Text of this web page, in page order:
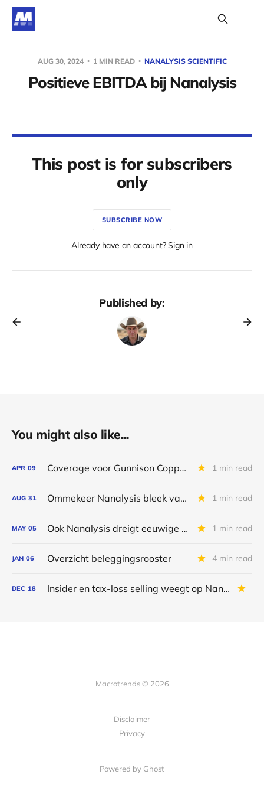
AUG 30, 2024 1 MIN READ NANALYSIS SCIENTIFIC
Positieve EBITDA bij Nanalysis
This post is for subscribers
only
SUBSCRIBE NOW
Already have an account? Sign in
Published by:
You might also like...
APR 09 Coverage voor Gunnison Copper & Nanalysis stopt 1 min read
AUG 31 Ommekeer Nanalysis bleek van korte duur 1 min read
MAY 05 Ook Nanalysis dreigt eeuwige belofte te worden 1 min read
JAN 06 Overzicht beleggingsrooster 4 min read
DEC 18 Insider en tax-loss selling weegt op Nanalysis
Macrotrends © 2026
Disclaimer
Privacy
Powered by Ghost